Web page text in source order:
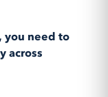
you need to
across